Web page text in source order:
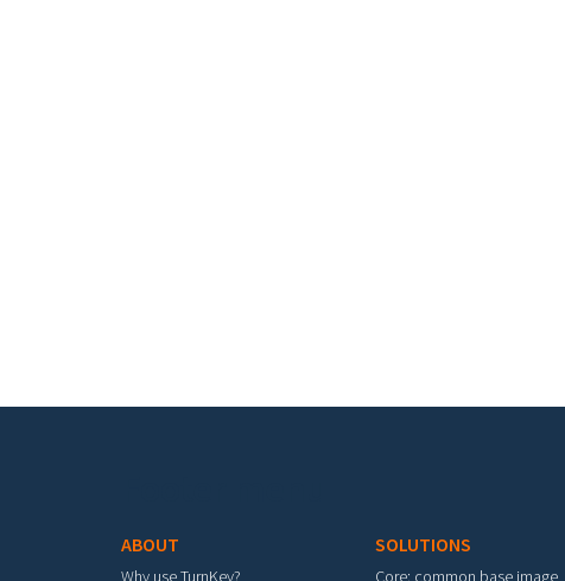
ABOUT
Why use TurnKey?
SOLUTIONS
Core: common base image